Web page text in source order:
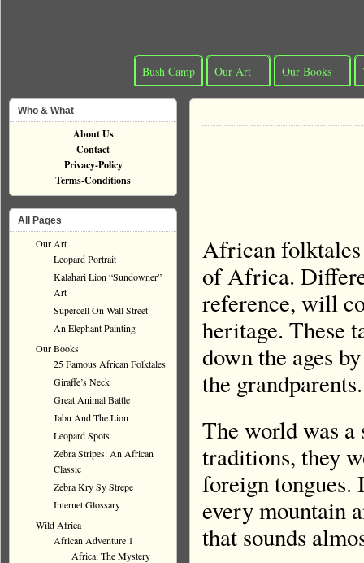
Bush Camp Our Art Our Books
African folktales
of Africa.
reference, will
heritage. These
down the ages
the grandparents.
The world was
traditions, they
foreign tongues.
every mountain
that sounds
Who & What
About Us
Contact
Privacy-Policy
Terms-Conditions
All Pages
Our Art
Leopard Portrait
Kalahari Lion “Sundowner”
Art
Supercell On Wall Street
An Elephant Painting
Our Books
25 Famous African Folktales
Giraffe’s Neck
Great Animal Battle
Jabu And The Lion
Leopard Spots
Zebra Stripes: An African
Classic
Zebra Kry Sy Strepe
Internet Glossary
Wild Africa
African Adventure 1
Africa: The Mystery